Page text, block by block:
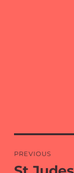
PREVIOUS
Previous